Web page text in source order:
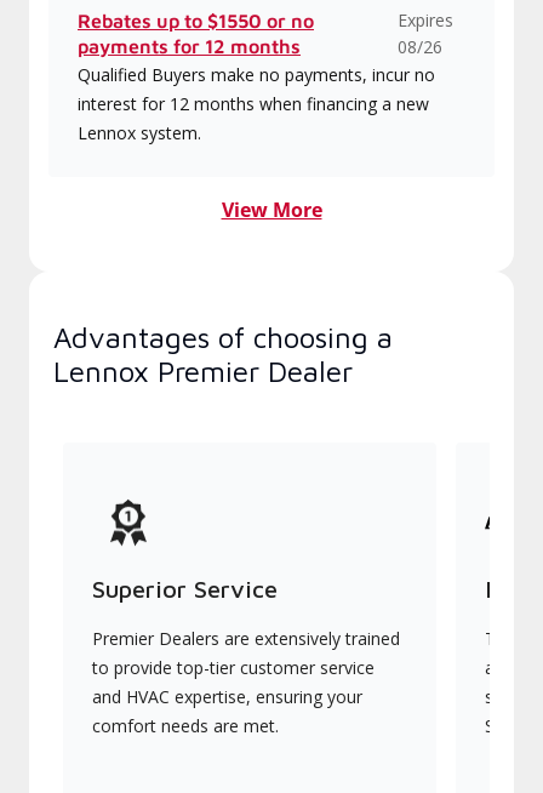
Rebates up to $1550 or no
payments for 12 months
Expires
08/26
Qualified Buyers make no payments, incur no
interest for 12 months when financing a new
Lennox system.
View More
Advantages of choosing a
Lennox Premier Dealer
Superior Service
Premier Dealers are extensively trained
to provide top-tier customer service
and HVAC expertise, ensuring your
comfort needs are met.
They